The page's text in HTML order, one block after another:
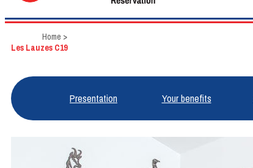
Home >
Les Lauzes C19
Presentation Your benefits